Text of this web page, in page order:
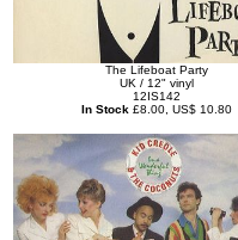
The Lifeboat Party
UK / 12" vinyl
12IS142
In Stock £8.00, US$ 10.80